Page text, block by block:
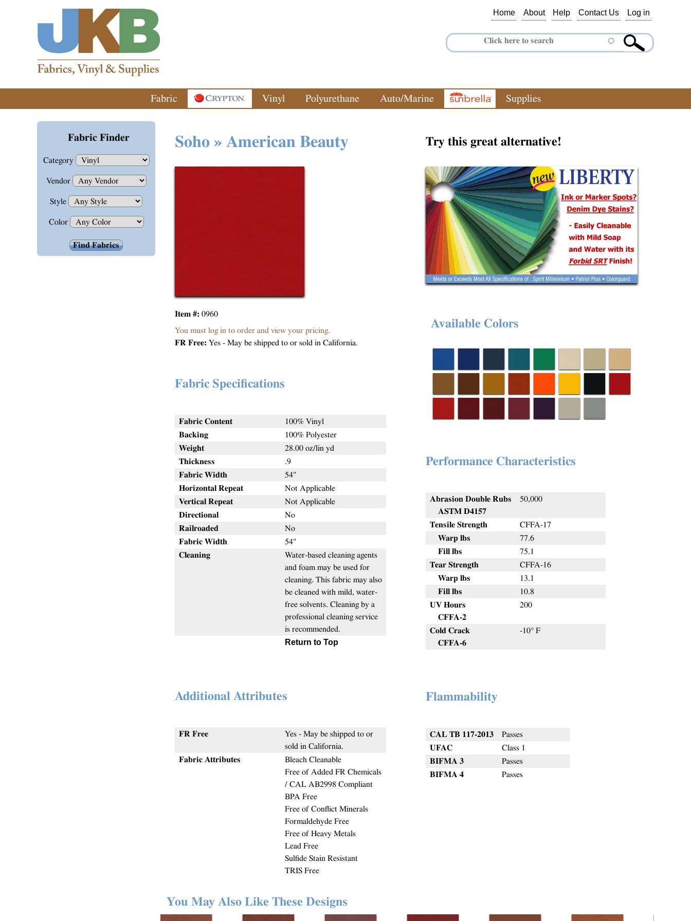
Home About Help Contact Us Log in
Fabric Vinyl Polyurethane Auto/Marine Supplies
Soho » American Beauty
Item #:0960
You must log in to order and view your pricing.
FR Free:Yes - May be shipped to or sold in California.
Fabric Specifications
Fabric Content
100% Vinyl
Backing
100% Polyester
Weight
28.00 oz/lin yd
Thickness
.9
Fabric Width
54"
Horizontal Repeat
Not Applicable
Vertical Repeat
Not Applicable
Directional
No
Railroaded
No
Fabric Width
54"
Cleaning
Water-based cleaning agents
and foam may be used for
cleaning. This fabric may also
be cleaned with mild, water-
free solvents. Cleaning by a
professional cleaning service
is recommended.
Return to Top
Additional Attributes
FR Free
Yes - May be shipped to or
sold in California.
Fabric Attributes
Bleach Cleanable
Free of Added FR Chemicals
/ CAL AB2998 Compliant
BPA Free
Free of Conflict Minerals
Formaldehyde Free
Free of Heavy Metals
Lead Free
Sulfide Stain Resistant
TRIS Free
Try this great alternative!
Available Colors
Performance Characteristics
Abrasion Double Rubs
ASTM D4157
50,000
Tensile Strength
CFFA-17
Warp lbs
77.6
Fill lbs
75.1
Tear Strength
CFFA-16
Warp lbs
13.1
Fill lbs
10.8
UV Hours
CFFA-2
200
Cold Crack
CFFA-6
-10° F
Flammability
CAL TB 117-2013
Passes
UFAC
Class 1
BIFMA 3
Passes
BIFMA 4
Passes
You May Also Like These Designs
Fabric Finder
Category
Vendor
Style
Color